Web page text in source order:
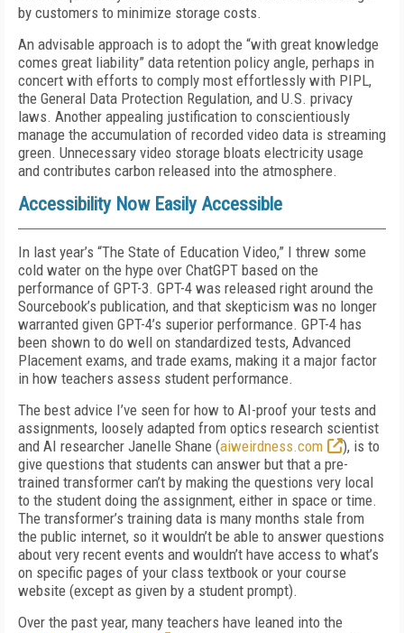
by customers to minimize storage costs.
An advisable approach is to adopt the “with great knowledge
comes great liability” data retention pol­icy angle, perhaps in
concert with efforts to comply most effortlessly with PIPL,
the General Data Pro­tection Regulation, and U.S. privacy
laws. Another appealing justification to conscientiously
manage the accumulation of recorded video data is stream­ing
green. Unnecessary video storage bloats elec­tricity usage
and contributes carbon released into the atmosphere.
Accessibility Now Easily Accessible
In last year’s “The State of Education Video,” I threw some
cold water on the hype over ChatGPT based on the
performance of GPT-3. GPT-4 was released right around the
Sourcebook’s publication, and that skep­ticism was no longer
warranted given GPT-4’s superi­or performance. GPT-4 has
been shown to do well on standardized tests, Advanced
Placement exams, and trade exams, making it a major factor
in how teach­ers assess student performance.
The best advice I’ve seen for how to AI-proof your tests and
assignments, loosely adapted from optics research scientist
and AI researcher Janelle Shane (aiweirdness.com
), is to
give questions that students can answer but that a pre-
trained transformer can’t by making the questions very local
to the student doing the assignment, either in space or time.
The transformer’s training data is many months stale from
the public internet, so it wouldn’t be able to an­swer questions
about very recent events and wouldn’t have access to what’s
on specific pages of your class textbook or your course
website (except as given by a student prompt).
Over the past year, many teachers have leaned into the